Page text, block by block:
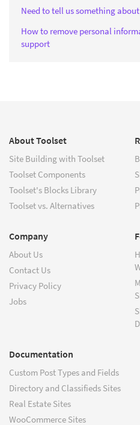
Need to tell us something
How to remove personal
support
About Toolset
Site Building with Toolset
Toolset Components
Toolset's Blocks Library
Toolset vs. Alternatives
Company
About Us
Contact Us
Privacy Policy
Jobs
Documentation
Custom Post Types and Fields
Directory and Classifieds Sites
Real Estate Sites
WooCommerce Sites